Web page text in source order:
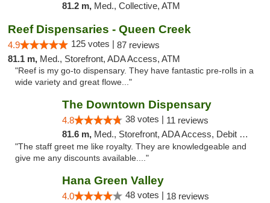
81.2 m, Med., Collective, ATM
Reef Dispensaries - Queen Creek
4.9 125 votes | 87 reviews
81.1 m, Med., Storefront, ADA Access, ATM
"Reef is my go-to dispensary. They have fantastic pre-rolls in a
wide variety and great flowe..."
The Downtown Dispensary
4.8 38 votes | 11 reviews
81.6 m, Med., Storefront, ADA Access, Debit Card
"The staff greet me like royalty. They are knowledgeable and
give me any discounts available...."
Hana Green Valley
4.0 48 votes | 18 reviews